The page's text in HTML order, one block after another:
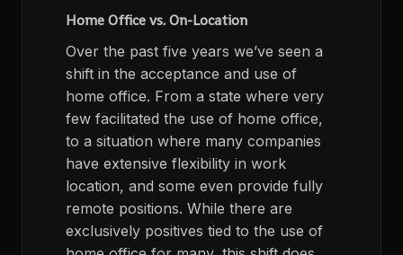
Home Office vs. On-Location
Over the past five years we’ve seen a
shift in the acceptance and use of
home office. From a state where very
few facilitated the use of home office,
to a situation where many companies
have extensive flexibility in work
location, and some even provide fully
remote positions. While there are
exclusively positives tied to the use of